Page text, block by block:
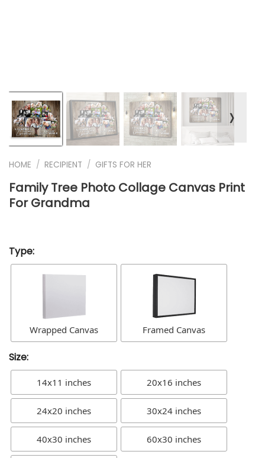
❭
HOME / RECIPIENT / GIFTS FOR HER
Family Tree Photo Collage Canvas Print
For Grandma
Type:
Wrapped Canvas Framed Canvas
Size:
14x11 inches 20x16 inches
24x20 inches 30x24 inches
40x30 inches 60x30 inches